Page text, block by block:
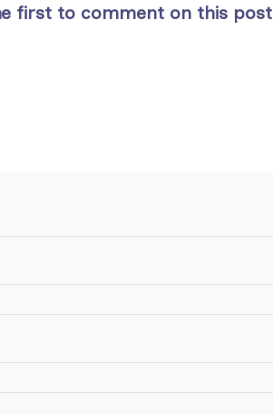
first to comment on this post